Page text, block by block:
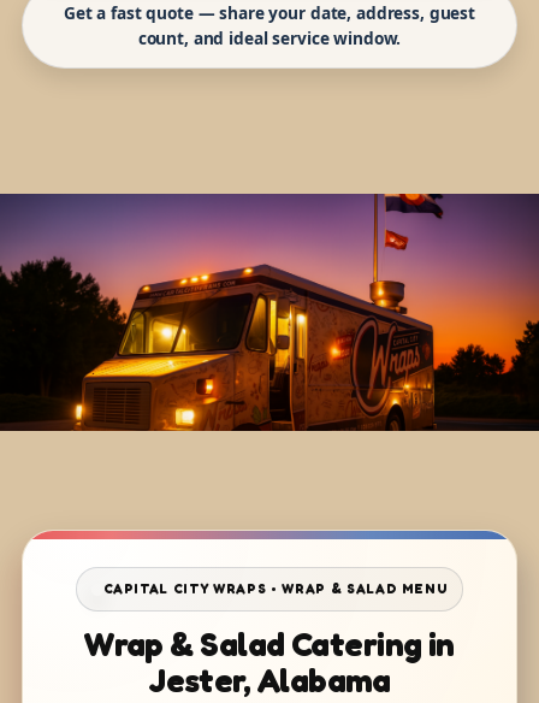
Get a fast quote — share your date, address, guest
count, and ideal service window.
CAPITAL CITY WRAPS • WRAP & SALAD MENU
Wrap & Salad Catering in
Jester, Alabama